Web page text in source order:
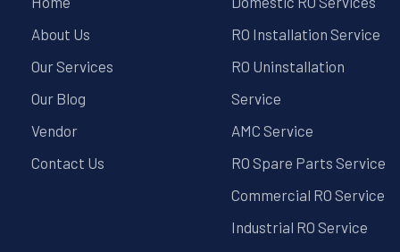
About Us
Our Services
Our Blog
Vendor
Contact Us
RO Installation Service
RO Uninstallation
Service
AMC Service
RO Spare Parts Service
Commercial RO Service
Industrial RO Service